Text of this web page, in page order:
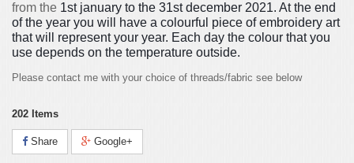
from the 1st january to the 31st december 2021. At the end
of the year you will have a colourful piece of embroidery art
that will represent your year. Each day the colour that you
use depends on the temperature outside.
Please contact me with your choice of threads/fabric see below
202 Items
Share Google+